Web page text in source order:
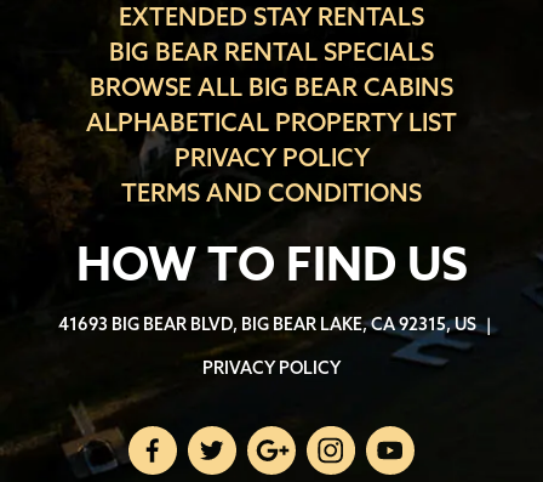
EXTENDED STAY RENTALS
BIG BEAR RENTAL SPECIALS
BROWSE ALL BIG BEAR CABINS
ALPHABETICAL PROPERTY LIST
PRIVACY POLICY
TERMS AND CONDITIONS
HOW TO FIND US
41693 BIG BEAR BLVD, BIG BEAR LAKE, CA 92315, US |
PRIVACY POLICY